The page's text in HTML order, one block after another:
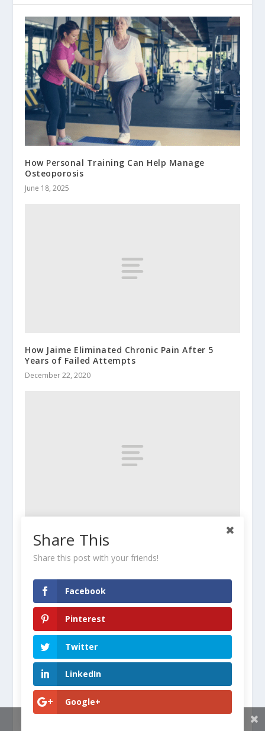
How Personal Training Can Help Manage
Osteoporosis
June 18, 2025
How Jaime Eliminated Chronic Pain After 5
Years of Failed Attempts
December 22, 2020
How to Eat for Both Running and Strength
Training
June 18, 2016
Share This
Share this post with your friends!
Facebook
Pinterest
Twitter
LinkedIn
Google+